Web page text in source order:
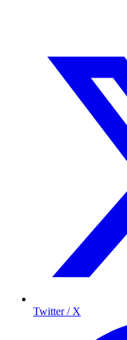
Twitter / X